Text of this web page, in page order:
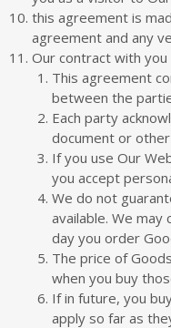
this agreement is
agreement and any
Our contract with you
This agreement
between the
Each party
document or
If you use Our
you accept
We do not
available. We
day you order
The price of
when you buy
If in future, you
apply so far as